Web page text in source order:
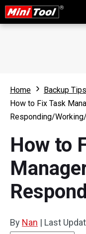
Home
Backup Tips
How to Fix Task
Responding/
How to
By Nan | Last